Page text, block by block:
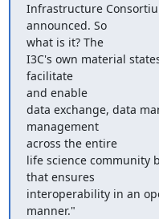
Infrastructure
announced. So
what is it? The
I3C's own material
facilitate
and enable
data exchange, data
management
across the entire
life science community
that ensures
interoperability in an
manner."